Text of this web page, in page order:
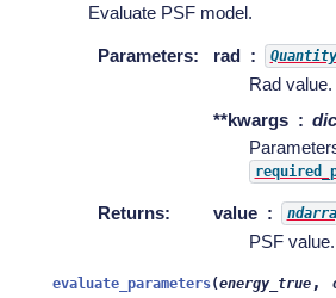
Evaluate PSF model.
Parameters: rad Quantity
Rad value.
**kwargs
Returns: value
PSF value.
evaluate_parameters(energy_true ,